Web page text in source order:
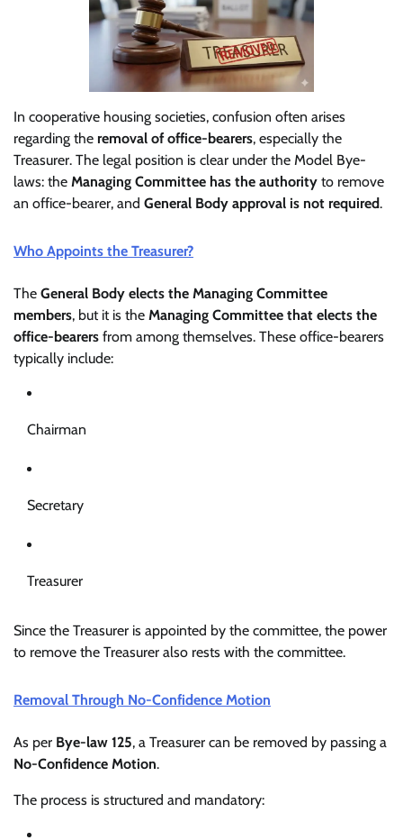
In cooperative housing societies, confusion often arises
regarding the removal of office-bearers, especially the
Treasurer. The legal position is clear under the Model Bye-
laws: the Managing Committee has the authority to remove
an office-bearer, and General Body approval is not required.
Who Appoints the Treasurer?
The General Body elects the Managing Committee
members, but it is the Managing Committee that elects the
office-bearers from among themselves. These office-bearers
typically include:
Chairman
Secretary
Treasurer
Since the Treasurer is appointed by the committee, the power
to remove the Treasurer also rests with the committee.
Removal Through No-Confidence Motion
As per Bye-law 125, a Treasurer can be removed by passing a
No-Confidence Motion.
The process is structured and mandatory: